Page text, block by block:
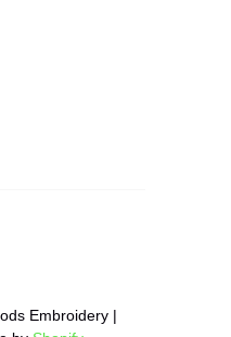
Embroidery |